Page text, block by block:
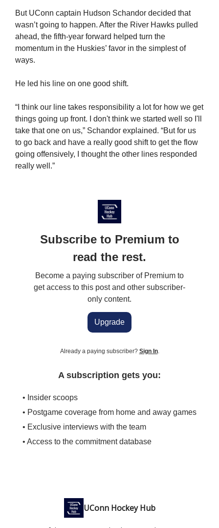
But UConn captain Hudson Schandor decided that
wasn’t going to happen. After the River Hawks pulled
ahead, the fifth-year forward helped turn the
momentum in the Huskies’ favor in the simplest of
ways.
He led his line on one good shift.
“I think our line takes responsibility a lot for how we get
things going up front. I don't think we started well so I'll
take that one on us,” Schandor explained. “But for us
to go back and have a really good shift to get the flow
going offensively, I thought the other lines responded
really well.”
Subscribe to Premium to
read the rest.
Become a paying subscriber of Premium to
get access to this post and other subscriber-
only content.
Upgrade
Already a paying subscriber? Sign In.
A subscription gets you:
• Insider scoops
• Postgame coverage from home and away games
• Exclusive interviews with the team
• Access to the commitment database
UConn Hockey Hub